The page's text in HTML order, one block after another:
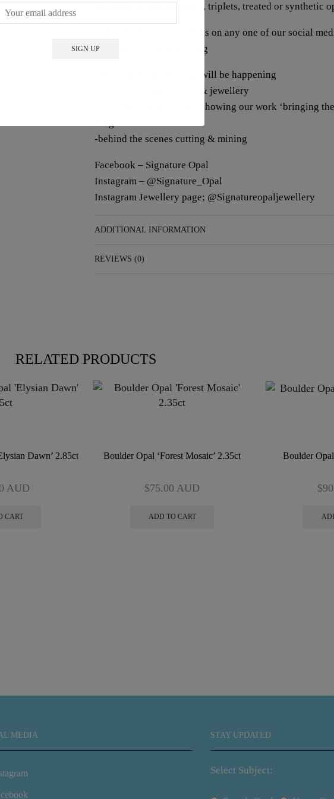
We DO NOT sell doublets, triplets, treated or synthetic
SOCIAL MEDIA; follow us on any one of our social
up to date on the following
-When new shop listings will be happening
-For videos on our opals & jewellery
-For before & after posts showing our work ‘bringing
-behind the scenes cutting & mining
Facebook – Signature Opal
Instagram – @Signature_Opal
Instagram Jewellery page; @Signatureopaljewellery
ADDITIONAL INFORMATION
REVIEWS (0)
RELATED PRODUCTS
Dawn’ 2.85ct
AUD
CART
Boulder Opal ‘Forest Mosaic’ 2.35ct
$75.00 AUD
ADD TO CART
Boulder
$
MEDIA STAY UPDATED
Select Subject: